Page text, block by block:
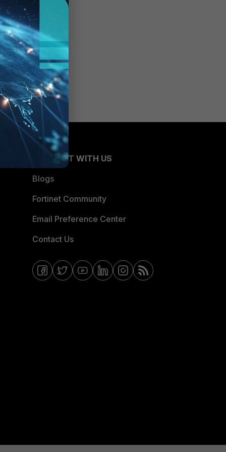
CONNECT WITH US
Blogs
Fortinet Community
Email Preference Center
Contact Us